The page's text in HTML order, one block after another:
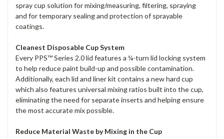
spray cup solution for mixing/measuring, filtering, spraying
and for temporary sealing and protection of sprayable
coatings.
Cleanest Disposable Cup System
Every PPS™ Series 2.0 lid features a ¼-turn lid locking system
to help reduce paint build-up and possible contamination.
Additionally, each lid and liner kit contains a new hard cup
which also features universal mixing ratios built into the cup,
eliminating the need for separate inserts and helping ensure
the most accurate mix possible.
Reduce Material Waste by Mixing in the Cup